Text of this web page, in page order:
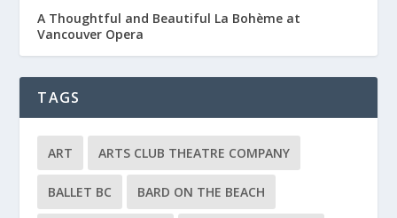
A Thoughtful and Beautiful La Bohème at
Vancouver Opera
TAGS
ART ARTS CLUB THEATRE COMPANY
BALLET BC BARD ON THE BEACH